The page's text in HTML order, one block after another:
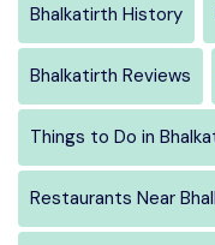
Bhalkatirth History
Bhalkatirth Reviews
Things to Do in
Restaurants Near